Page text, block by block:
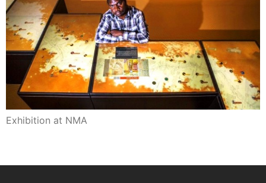
Exhibition at NMA